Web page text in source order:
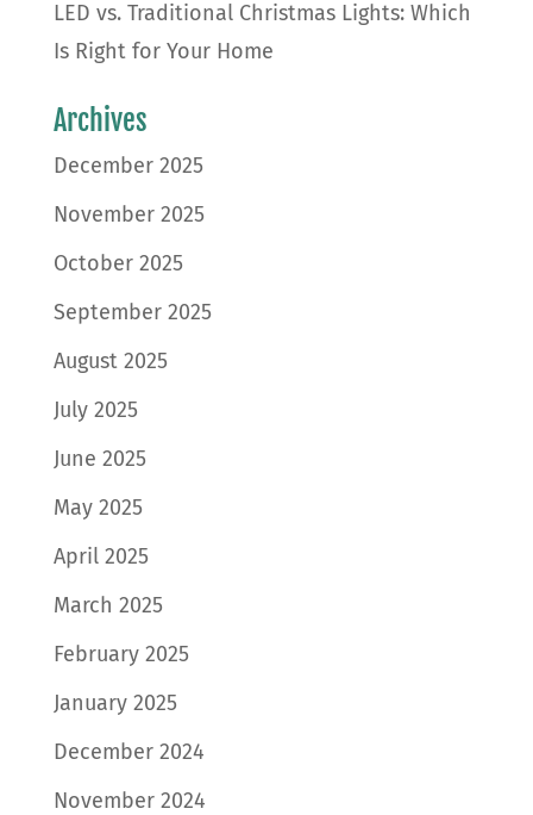
LED vs. Traditional Christmas Lights: Which
Is Right for Your Home
Archives
December 2025
November 2025
October 2025
September 2025
August 2025
July 2025
June 2025
May 2025
April 2025
March 2025
February 2025
January 2025
December 2024
November 2024